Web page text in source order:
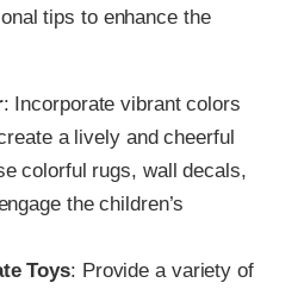
tips to enhance the
: Incorporate vibrant colors
a lively and cheerful
colorful rugs, wall decals,
the children’s
Toys: Provide a variety of